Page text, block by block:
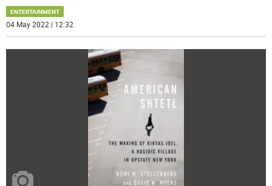
ENTERTAINMENT
04 May 2022 | 12:32